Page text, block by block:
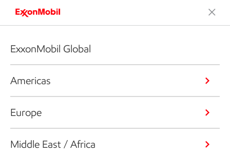
ExxonMobil Global
Americas
Europe
Middle East / Africa